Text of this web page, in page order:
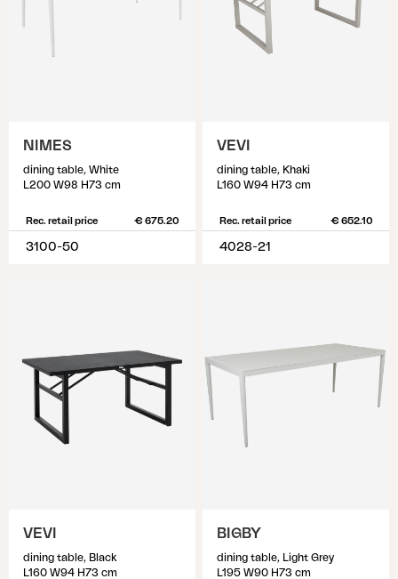
NIMES
dining table, White
L200 W98 H73 cm
Rec. retail price € 675.20
3100-50
VEVI
dining table, Khaki
L160 W94 H73 cm
Rec. retail price € 652.10
4028-21
VEVI
dining table, Black
L160 W94 H73 cm
BIGBY
dining table, Light Grey
L195 W90 H73 cm